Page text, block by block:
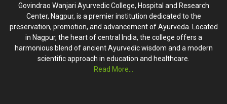
Govindrao Wanjari Ayurvedic College, Hospital and Research
Center, Nagpur, is a premier institution dedicated to the
preservation, promotion, and advancement of Ayurveda. Located
in Nagpur, the heart of central India, the college offers a
harmonious blend of ancient Ayurvedic wisdom and a modern
scientific approach in education and healthcare.
Read More...